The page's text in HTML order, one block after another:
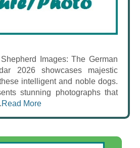
Images: The German
2026 showcases majestic
intelligent and noble dogs.
stunning photographs that
Read More